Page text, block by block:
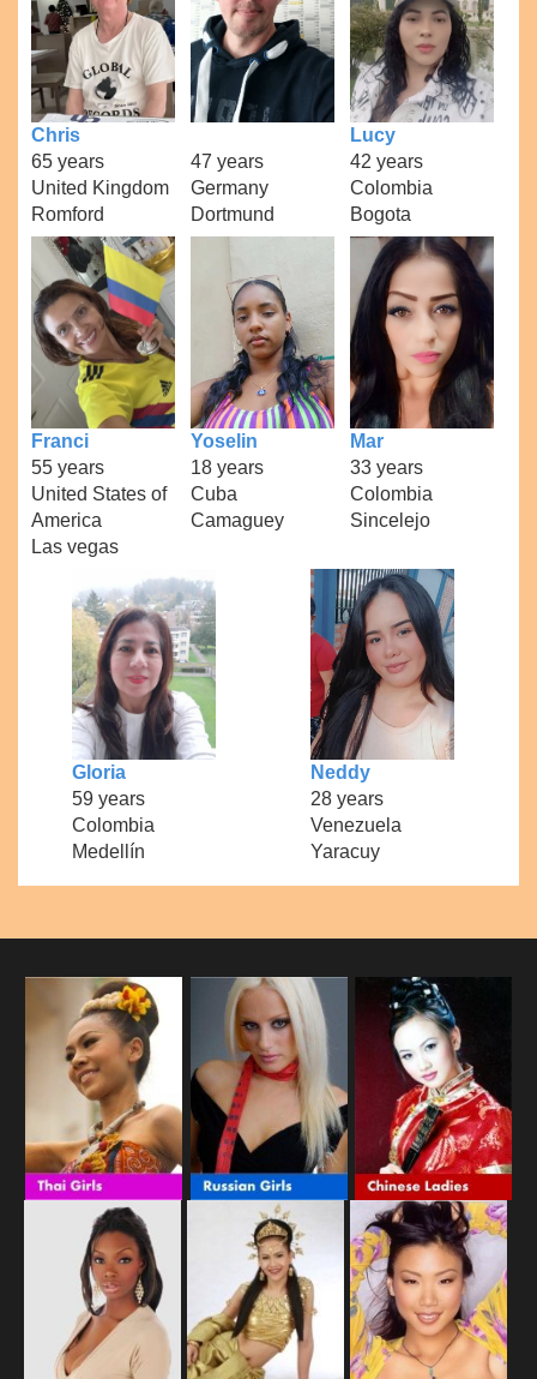
Chris
65 years
United Kingdom
Romford
47 years
Germany
Dortmund
Lucy
42 years
Colombia
Bogota
Franci
55 years
United States of
America
Las vegas
Yoselin
18 years
Cuba
Camaguey
Mar
33 years
Colombia
Sincelejo
Gloria
59 years
Colombia
Medellín
Neddy
28 years
Venezuela
Yaracuy